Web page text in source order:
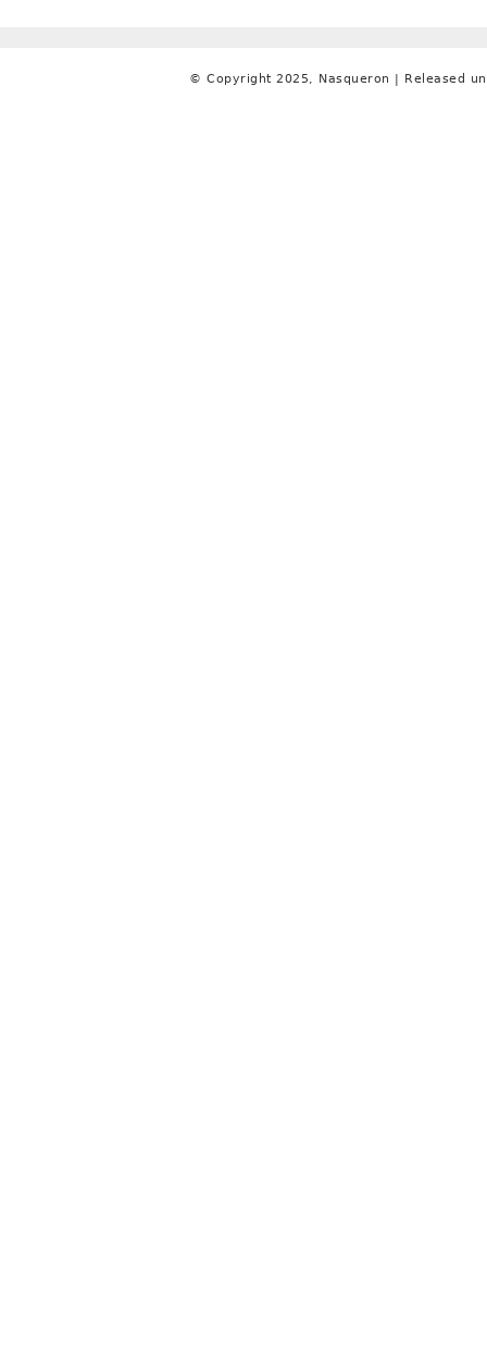
© Copyright 2025, Nasqueron | Released